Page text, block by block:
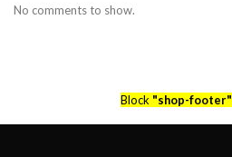
No comments to show.
Block "shop-footer"